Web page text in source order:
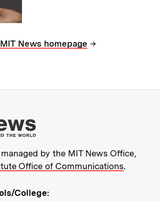
News homepage →
More about MIT
by the MIT News Office,
Office of Communications.
College: